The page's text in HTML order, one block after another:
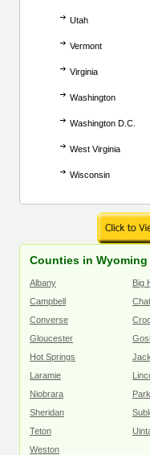
Utah
Vermont
Virginia
Washington
Washington D.C.
West Virginia
Wisconsin
Counties in Wyoming
Albany Big
Campbell
Converse
Gloucester
Hot Springs
Laramie
Niobrara
Park
Sheridan
Teton
Weston